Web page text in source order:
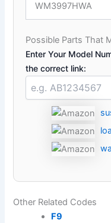
WM3997HWA
Possible Parts That
Enter Your Model
the correct link:
Other Related Codes
F9